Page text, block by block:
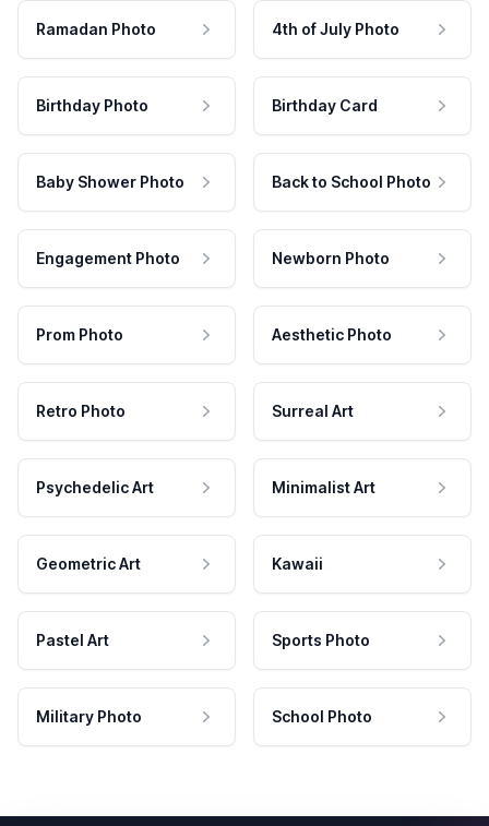
Ramadan Photo 4th of July Photo
Birthday Photo Birthday Card
Baby Shower Photo Back to School Photo
Engagement Photo Newborn Photo
Prom Photo Aesthetic Photo
Retro Photo Surreal Art
Psychedelic Art Minimalist Art
Geometric Art Kawaii
Pastel Art Sports Photo
Military Photo School Photo